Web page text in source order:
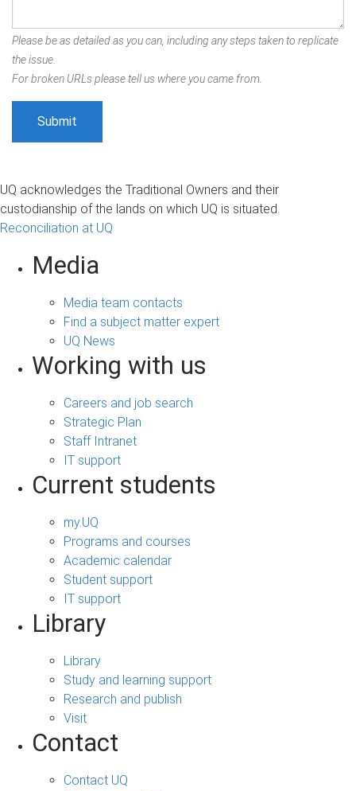
Please be as detailed as you can, including any steps taken to replicate
the issue.
For broken URLs please tell us where you came from.
UQ acknowledges the Traditional Owners and their
custodianship of the lands on which UQ is situated.
Reconciliation at UQ
Media
Media team contacts
Find a subject matter expert
UQ News
Working with us
Careers and job search
Strategic Plan
Staff Intranet
IT support
Current students
my.UQ
Programs and courses
Academic calendar
Student support
IT support
Library
Library
Study and learning support
Research and publish
Visit
Contact
Contact UQ